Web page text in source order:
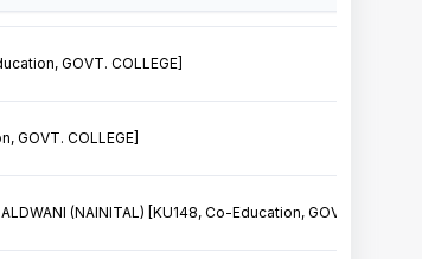
GOVT. COLLEGE]
GOVT. COLLEGE]
(NAINITAL) [KU148, Co-Education, GOVT.